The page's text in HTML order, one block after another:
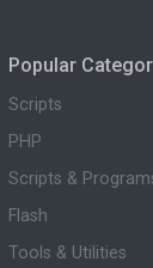
Popular
Scripts
PHP
Scripts &
Flash
Tools & Utilities